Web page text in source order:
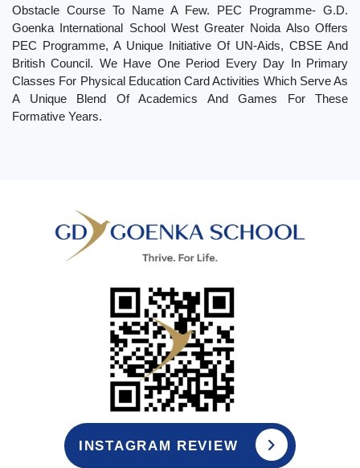
Obstacle Course To Name A Few. PEC Programme- G.D.
Goenka International School West Greater Noida Also Offers
PEC Programme, A Unique Initiative Of UN-Aids, CBSE And
British Council. We Have One Period Every Day In Primary
Classes For Physical Education Card Activities Which Serve As
A Unique Blend Of Academics And Games For These
Formative Years.
INSTAGRAM REVIEW